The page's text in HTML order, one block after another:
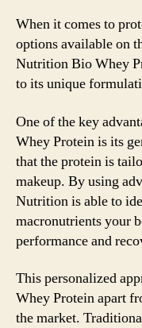
When it comes to
options available on
Nutrition Bio Whey
to its unique
One of the key
Whey Protein is its
that the protein is
makeup. By using
Nutrition is able to
macronutrients your
performance and
This personalized
Whey Protein apart
the market.